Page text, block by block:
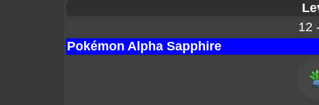
12
Pokémon Alpha Sapphire